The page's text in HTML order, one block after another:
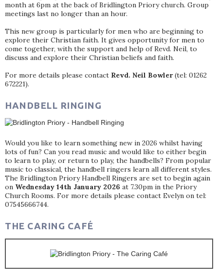
month at 6pm at the back of Bridlington Priory church. Group
meetings last no longer than an hour.
This new group is particularly for men who are beginning to
explore their Christian faith. It gives opportunity for men to
come together, with the support and help of Revd. Neil, to
discuss and explore their Christian beliefs and faith.
For more details please contact Revd. Neil Bowler(tel: 01262
672221).
HANDBELL RINGING
Would you like to learn something new in 2026 whilst having
lots of fun? Can you read music and would like to either begin
to learn to play, or return to play, the handbells? From popular
music to classical, the handbell ringers learn all different styles.
The Bridlington Priory Handbell Ringers are set to begin again
on Wednesday 14th January 2026 at 7.30pm in the Priory
Church Rooms. For more details please contact Evelyn on tel:
07545666744.
THE CARING CAFÉ